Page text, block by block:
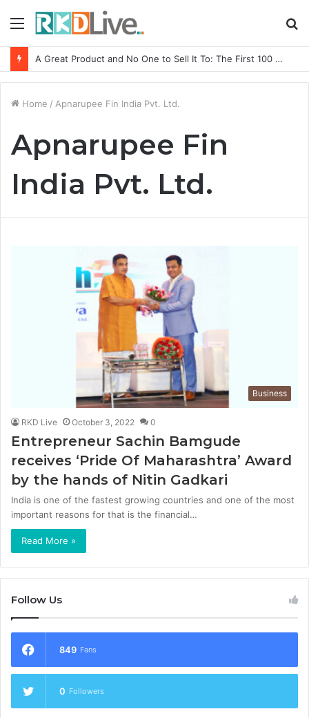
Menu
A Great Product and No One to Sell It To: The First 100 Customers Break Most Founders. Thriwin.io Helps Them Get Past It
Home / Apnarupee Fin India Pvt. Ltd.
Apnarupee Fin
India Pvt. Ltd.
Business
RKD Live October 3, 2022 0
Entrepreneur Sachin Bamgude
receives ‘Pride Of Maharashtra’ Award
by the hands of Nitin Gadkari
India is one of the fastest growing countries and one of the most
important reasons for that is the financial…
Read More »
Follow Us
849 Fans
0 Followers